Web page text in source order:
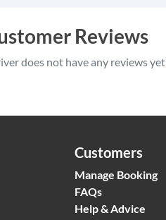
Reviews
does not have any reviews yet
Customers
Manage Booking
FAQs
Help & Advice